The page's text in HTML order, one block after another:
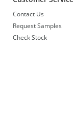
Contact Us
Request Samples
Check Stock